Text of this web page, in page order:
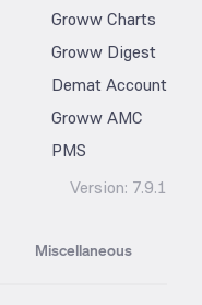
Groww Charts
Groww Digest
Demat Account
Groww AMC
PMS
Version: 7.9.1
Miscellaneous